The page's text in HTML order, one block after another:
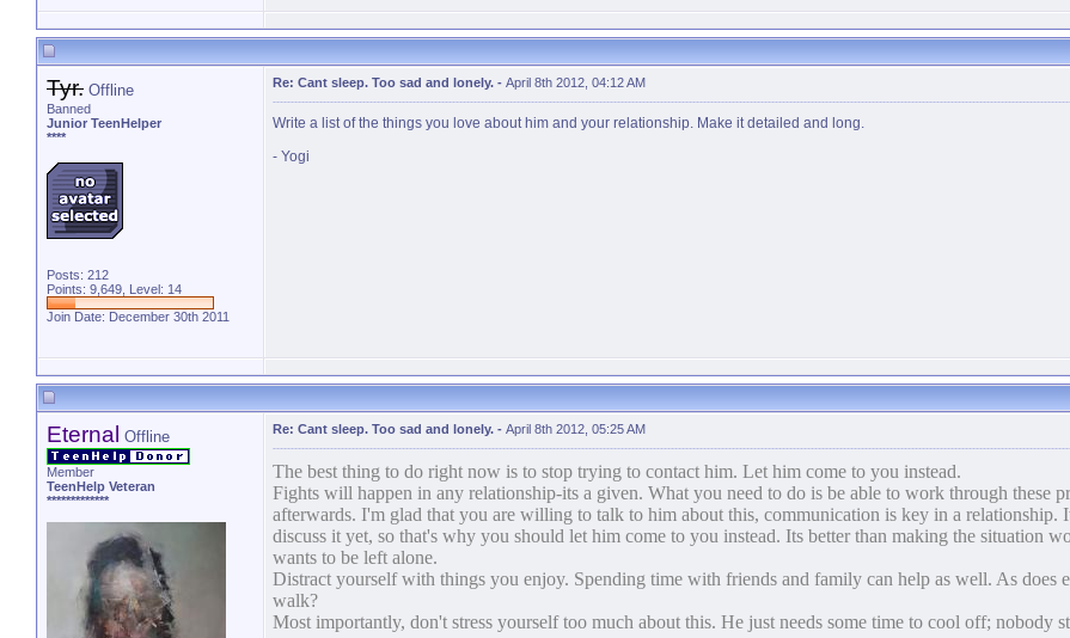
Tyr. Offline
Banned
Junior TeenHelper
****
Posts: 212
Points: 9,649, Level: 14
Join Date: December 30th 2011
Re: Cant sleep. Too sad and lonely. - April 8th 2012, 04:12 AM
Write a list of the things you love about him and your relationship. Make it detailed and long.
- Yogi
Eternal Offline
Member
TeenHelp Veteran
*************
Re: Cant sleep. Too sad and lonely. - April 8th 2012, 05:25 AM
The best thing to do right now is to stop trying to contact him. Let him come to you instead.
Fights will happen in any relationship-its a given. What you need to do is be able to work through these
afterwards. I'm glad that you are willing to talk to him about this, communication is key in a relationship.
discuss it yet, so that's why you should let him come to you instead. Its better than making the situation
wants to be left alone.
Distract yourself with things you enjoy. Spending time with friends and family can help as well. As does
walk?
Most importantly, don't stress yourself too much about this. He just needs some time to cool off; nobody